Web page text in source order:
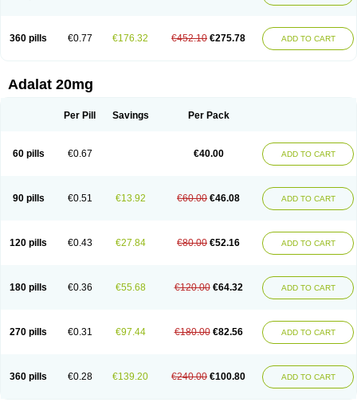
360 pills €0.77 €176.32 €452.10 €275.78 ADD TO CART
Adalat 20mg
Per Pill Savings Per Pack
60 pills €0.67 €40.00 ADD TO CART
90 pills €0.51 €13.92 €60.00 €46.08 ADD TO CART
120 pills €0.43 €27.84 €80.00 €52.16 ADD TO CART
180 pills €0.36 €55.68 €120.00 €64.32 ADD TO CART
270 pills €0.31 €97.44 €180.00 €82.56 ADD TO CART
360 pills €0.28 €139.20 €240.00 €100.80 ADD TO CART